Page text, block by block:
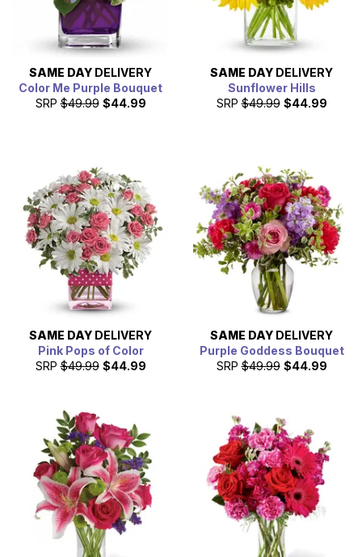
SAME DAY DELIVERY
Color Me Purple Bouquet
SRP $49.99 $44.99
SAME DAY DELIVERY
Sunflower Hills
SRP $49.99 $44.99
SAME DAY DELIVERY
Pink Pops of Color
SRP $49.99 $44.99
SAME DAY DELIVERY
Purple Goddess Bouquet
SRP $49.99 $44.99